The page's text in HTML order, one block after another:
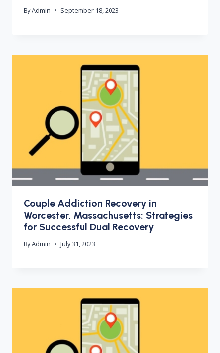
ByAdmin September 18, 2023
Couple Addiction Recovery in
Worcester, Massachusetts: Strategies
for Successful Dual Recovery
ByAdmin July 31, 2023